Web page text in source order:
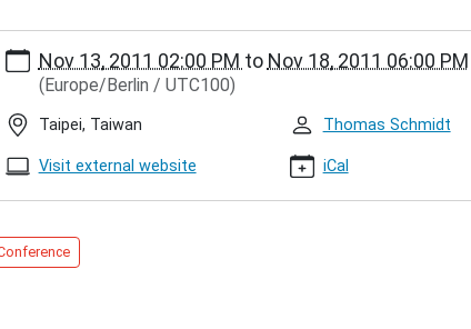
inet.haw-
events/conferences/82nd-
Nov 13, 2011 02:00 PM to Nov 18, 2011 06:00 PM
(Europe/Berlin / UTC100)
Taipei, Taiwan Thomas Schmidt
Visit external website iCal